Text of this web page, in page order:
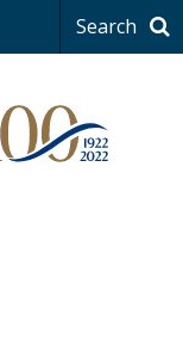
Search